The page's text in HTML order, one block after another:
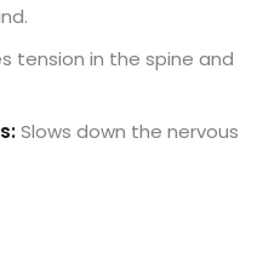
tension in the spine and
Slows down the nervous